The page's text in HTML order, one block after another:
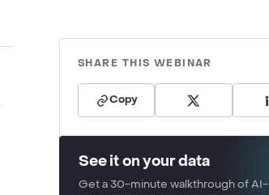
SHARE THIS WEBINAR
Copy
See it on your data
Get a 30-minute walkthrough of AI-